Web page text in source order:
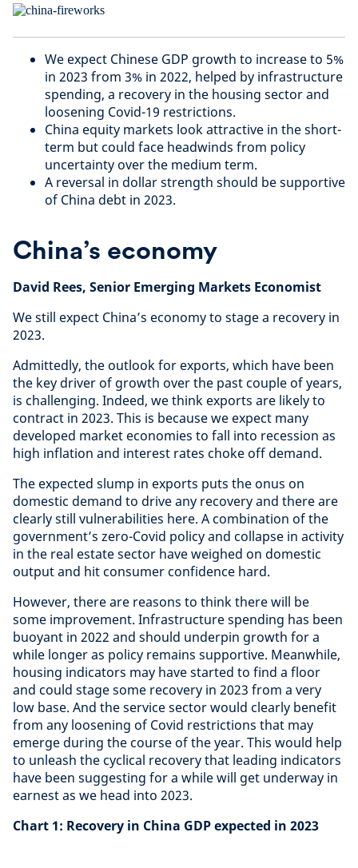
We expect Chinese GDP growth to increase to 5%
in 2023 from 3% in 2022, helped by infrastructure
spending, a recovery in the housing sector and
loosening Covid-19 restrictions.
China equity markets look attractive in the short-
term but could face headwinds from policy
uncertainty over the medium term.
A reversal in dollar strength should be supportive
of China debt in 2023.
China’s economy
David Rees, Senior Emerging Markets Economist
We still expect China’s economy to stage a recovery in
2023.
Admittedly, the outlook for exports, which have been
the key driver of growth over the past couple of years,
is challenging. Indeed, we think exports are likely to
contract in 2023. This is because we expect many
developed market economies to fall into recession as
high inflation and interest rates choke off demand.
The expected slump in exports puts the onus on
domestic demand to drive any recovery and there are
clearly still vulnerabilities here. A combination of the
government’s zero-Covid policy and collapse in activity
in the real estate sector have weighed on domestic
output and hit consumer confidence hard.
However, there are reasons to think there will be
some improvement. Infrastructure spending has been
buoyant in 2022 and should underpin growth for a
while longer as policy remains supportive. Meanwhile,
housing indicators may have started to find a floor
and could stage some recovery in 2023 from a very
low base. And the service sector would clearly benefit
from any loosening of Covid restrictions that may
emerge during the course of the year. This would help
to unleash the cyclical recovery that leading indicators
have been suggesting for a while will get underway in
earnest as we head into 2023.
Chart 1: Recovery in China GDP expected in 2023